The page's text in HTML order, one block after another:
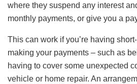
where they suspend any interest
monthly payments, or give you a
This can work if you’re having
making your payments – such as
having to cover some unexpected
vehicle or home repair. An